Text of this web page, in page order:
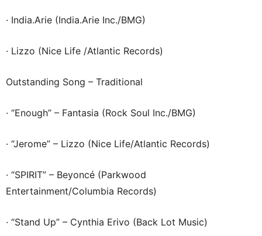
· India.Arie (India.Arie Inc./BMG)
· Lizzo (Nice Life /Atlantic Records)
Outstanding Song – Traditional
· “Enough” – Fantasia (Rock Soul Inc./BMG)
· “Jerome” – Lizzo (Nice Life/Atlantic Records)
· “SPIRIT” – Beyoncé (Parkwood
Entertainment/Columbia Records)
· “Stand Up” – Cynthia Erivo (Back Lot Music)